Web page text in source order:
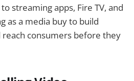
streaming apps, Fire TV, and
as a media buy to build
reach consumers before they